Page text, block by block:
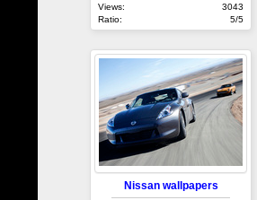
Views:
3043
Ratio:
5/5
Nissan wallpapers